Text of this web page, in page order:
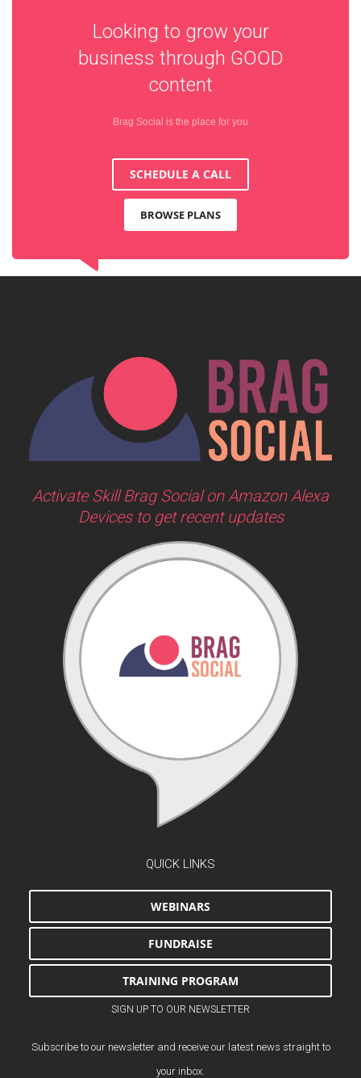
Looking to grow your
business through GOOD
content
Brag Social is the place for you
SCHEDULE A CALL
BROWSE PLANS
Activate Skill Brag Social on Amazon Alexa
Devices to get recent updates
QUICK LINKS
WEBINARS
FUNDRAISE
TRAINING PROGRAM
SIGN UP TO OUR NEWSLETTER
Subscribe to our newsletter and receive our latest news straight to
your inbox.